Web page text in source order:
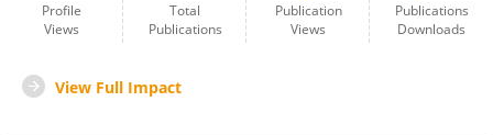
Profile
Views
Total
Publications
Publication
Views
Publications
Downloads
View Full Impact